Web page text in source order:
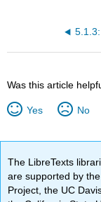
Was this article
Yes No
The LibreTexts
are supported by
Project, the UC